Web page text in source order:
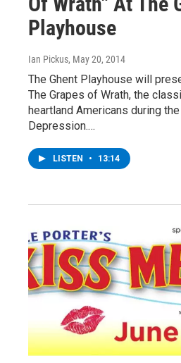
Playhouse
Ian Pickus, May 20, 2014
The Ghent Playhouse will
The Grapes of Wrath, the
heartland Americans during
Depression.…
LISTEN • 13:14